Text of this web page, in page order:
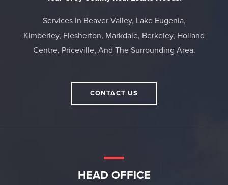
Services In Beaver Valley, Lake Eugenia,
Kimberley, Flesherton, Markdale, Berkeley, Holland
Centre, Priceville, And The Surrounding Area.
CONTACT US
HEAD OFFICE